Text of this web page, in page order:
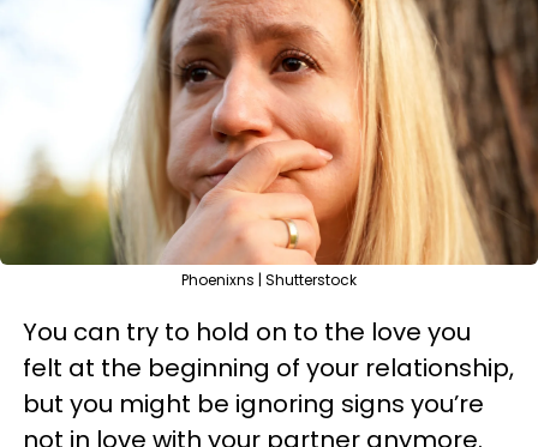
Phoenixns | Shutterstock
You can try to hold on to the love you
felt at the beginning of your relationship,
but you might be ignoring signs you’re
not in love with your partner anymore.